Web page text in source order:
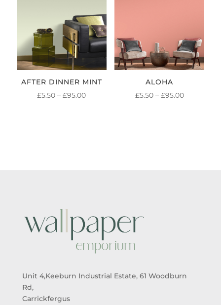
AFTER DINNER MINT
£5.50 – £95.00PRICE
ALOHA
£5.50 – £95.00PRICE
Unit 4,Keeburn Industrial Estate, 61 Woodburn
Rd,
Carrickfergus